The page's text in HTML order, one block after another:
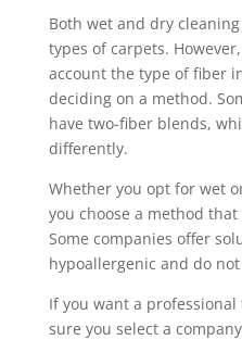
Both wet and dry
types of carpets.
account the type of fiber
deciding on a method.
have two-fiber blends,
differently.
Whether you opt for wet
you choose a method
Some companies offer
hypoallergenic and do
If you want a
sure you select a